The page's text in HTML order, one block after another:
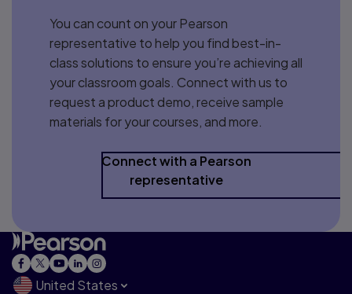
You can count on your Pearson
representative to help you find best-in-
class solutions to ensure you’re achieving all
your classroom goals. Connect with us to
request a product demo, receive sample
materials for your courses, and more.
Connect with a Pearson
representative
United States